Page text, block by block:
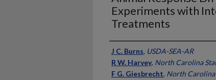
Experiments with
Treatments
Presenter Information
J C. Burns, USDA-SEA-AR
R W. Harvey, North Carolina
F G. Giesbrecht, North